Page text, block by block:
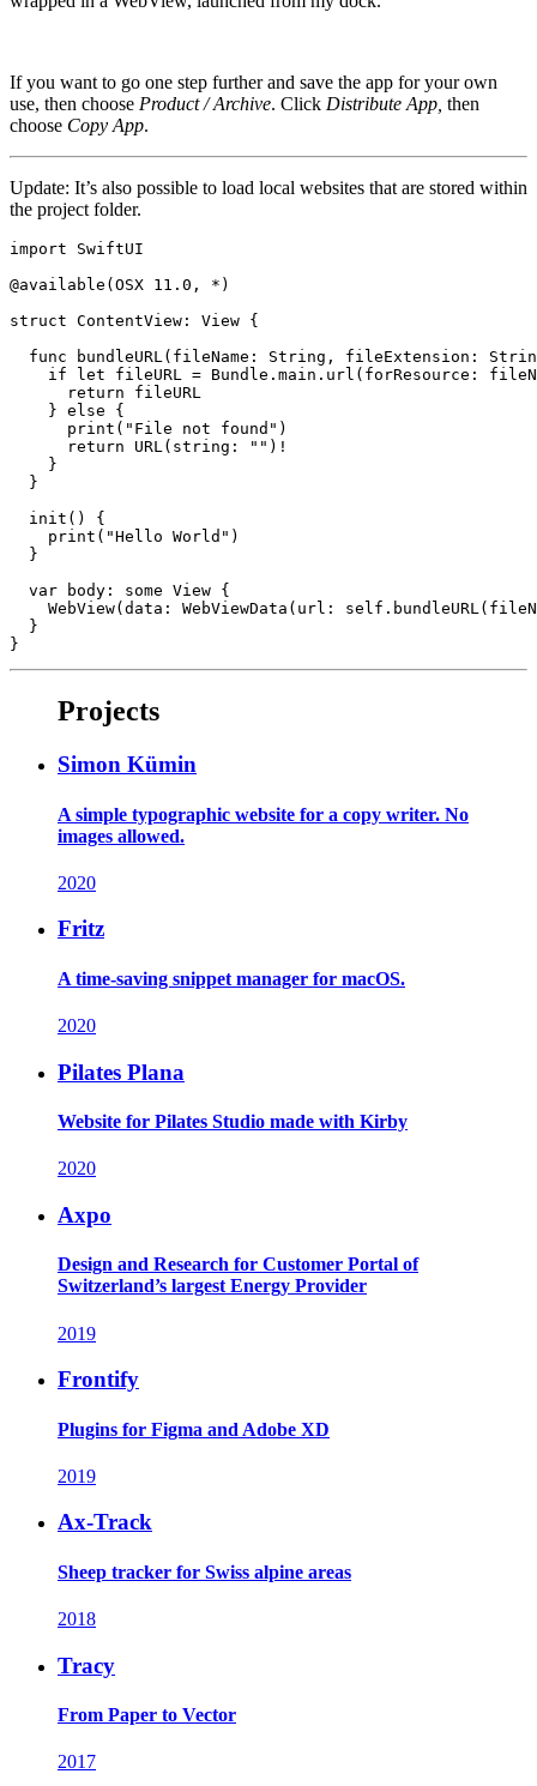
If you want to go one step further and save the app for your own
use, then choose Product / Archive. Click Distribute App, then
choose Copy App.
Update: It’s also possible to load local websites that are stored within
the project folder.
import SwiftUI
@available(OSX 11.0, *)
struct ContentView: View {
func bundleURL(fileName: String, fileExtension:
if let fileURL = Bundle.main.url(forResource:
      return fileURL
    } else {
      print("File not found")
      return URL(string: "")!
    }
  }
  init() {
    print("Hello World")
  }
  var body: some View {
WebView(data: WebViewData(url:
  }
Projects
Simon Kümin
A simple typographic website for a copy writer. No
images allowed.
2020
Fritz
A time-saving snippet manager for macOS.
2020
Pilates Plana
Website for Pilates Studio made with Kirby
2020
Axpo
Design and Research for Customer Portal of
Switzerland’s largest Energy Provider
2019
Frontify
Plugins for Figma and Adobe XD
2019
Ax-Track
Sheep tracker for Swiss alpine areas
2018
Tracy
From Paper to Vector
2017